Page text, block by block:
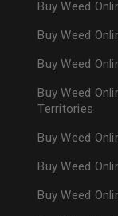
Buy Weed
Buy Weed
Buy Weed
Buy Weed
Territories
Buy Weed
Buy Weed
Buy Weed